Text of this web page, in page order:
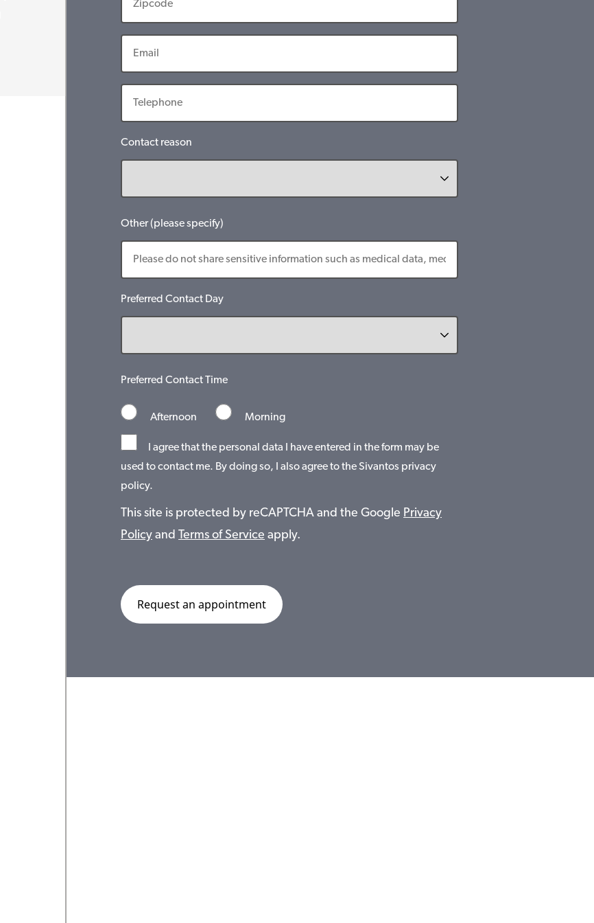
Contact reason
Other (please specify)
Preferred Contact Day
Preferred Contact Time
Afternoon Morning
I agree that the personal data I have entered in the form may be
used to contact me. By doing so, I also agree to the Sivantos privacy
policy.
This site is protected by reCAPTCHA and the Google Privacy
Policy and Terms of Service apply.